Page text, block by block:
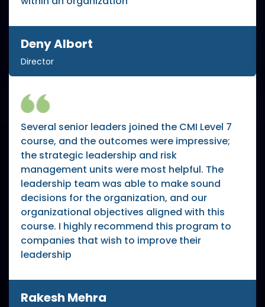
Deny Albort
Director
Several senior leaders joined the CMI Level 7
course, and the outcomes were impressive;
the strategic leadership and risk
management units were most helpful. The
leadership team was able to make sound
decisions for the organization, and our
organizational objectives aligned with this
course. I highly recommend this program to
companies that wish to improve their
leadership
Rakesh Mehra